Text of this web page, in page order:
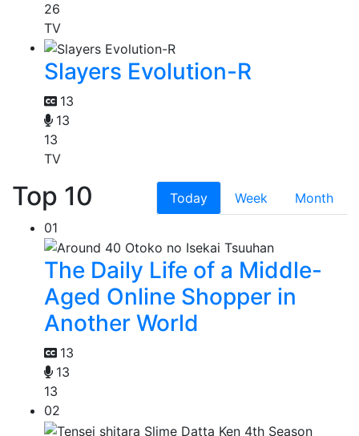
26
TV
Slayers Evolution-R
13
13
13
TV
Top 10 Today Week
Month
01
The Daily Life of a Middle-
Aged Online Shopper in
Another World
13
13
13
02